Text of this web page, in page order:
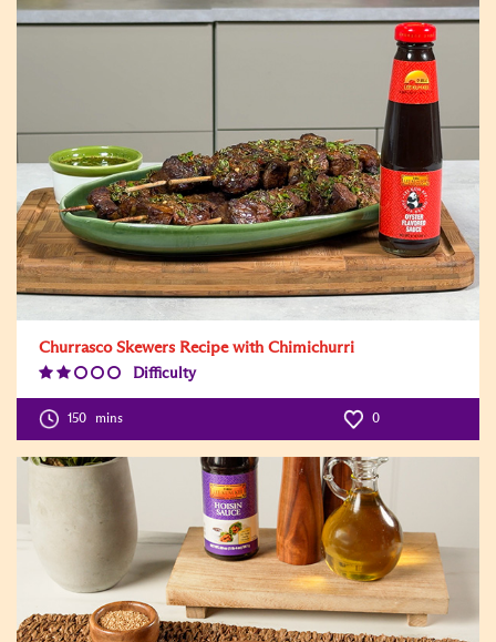
Churrasco Skewers Recipe with Chimichurri
Difficulty
Level:2
150 mins 0